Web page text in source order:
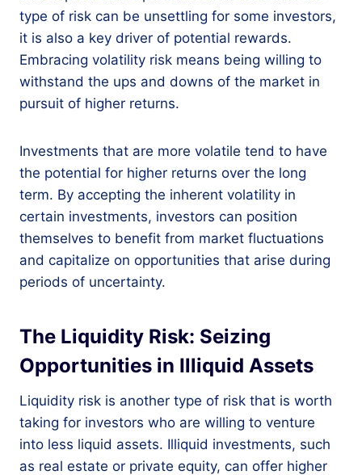
type of risk can be unsettling for some investors,
it is also a key driver of potential rewards.
Embracing volatility risk means being willing to
withstand the ups and downs of the market in
pursuit of higher returns.
Investments that are more volatile tend to have
the potential for higher returns over the long
term. By accepting the inherent volatility in
certain investments, investors can position
themselves to benefit from market fluctuations
and capitalize on opportunities that arise during
periods of uncertainty.
The Liquidity Risk: Seizing
Opportunities in Illiquid Assets
Liquidity risk is another type of risk that is worth
taking for investors who are willing to venture
into less liquid assets. Illiquid investments, such
as real estate or private equity, can offer higher